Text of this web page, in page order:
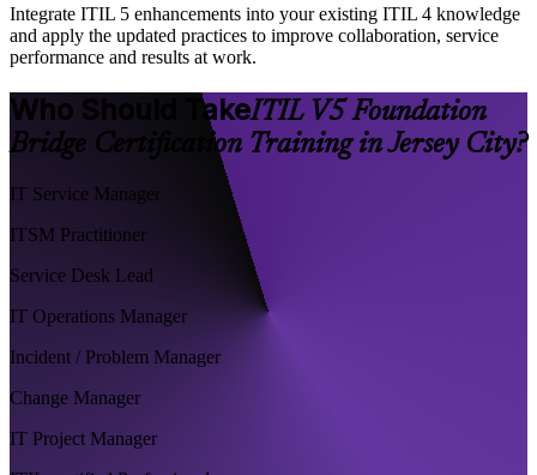
Integrate ITIL 5 enhancements into your existing ITIL 4 knowledge
and apply the updated practices to improve collaboration, service
performance and results at work.
Who Should TakeITIL V5 Foundation
Bridge Certification Training in Jersey City?
IT Service Manager
ITSM Practitioner
Service Desk Lead
IT Operations Manager
Incident / Problem Manager
Change Manager
IT Project Manager